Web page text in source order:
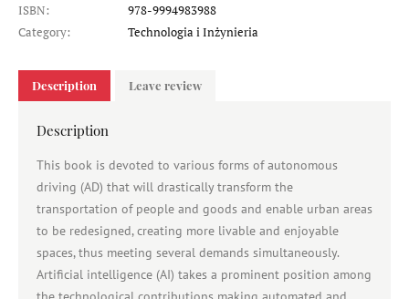
ISBN:
978-9994983988
Category:
Technologia i Inżynieria
Description Leave review
Description
This book is devoted to various forms of autonomous
driving (AD) that will drastically transform the
transportation of people and goods and enable urban areas
to be redesigned, creating more livable and enjoyable
spaces, thus meeting several demands simultaneously.
Artificial intelligence (AI) takes a prominent position among